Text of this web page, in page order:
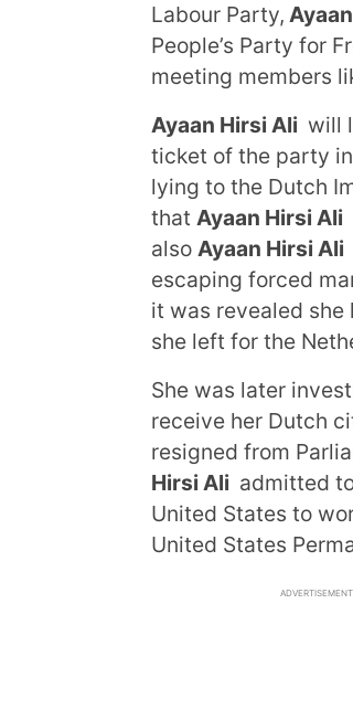
Labour Party,
People’s Party for
meeting members
Ayaan Hirsi Ali will
ticket of the party
lying to the Dutch
that Ayaan Hirsi Ali
also Ayaan Hirsi Ali
escaping forced
it was revealed
she left for the
She was later
receive her Dutch
resigned from
Hirsi Ali admitted
United States to
United States
ADVERTISEMENT